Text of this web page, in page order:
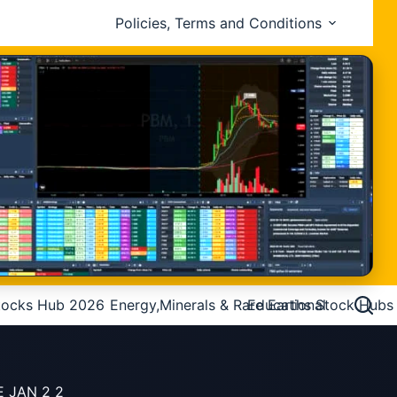
Policies, Terms and Conditions
Hub 2026 Energy,Minerals & Rare Earths Stock Hubs
Educational
JAN 2 2